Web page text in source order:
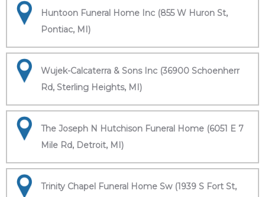
Huntoon Funeral Home Inc (855 W Huron St,
Pontiac, MI)
Wujek-Calcaterra & Sons Inc (36900 Schoenherr
Rd, Sterling Heights, MI)
The Joseph N Hutchison Funeral Home (6051 E 7
Mile Rd, Detroit, MI)
Trinity Chapel Funeral Home Sw (1939 S Fort St,